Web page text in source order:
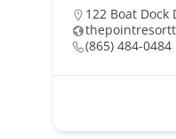
122 Boat Dock
(865) 484-0484